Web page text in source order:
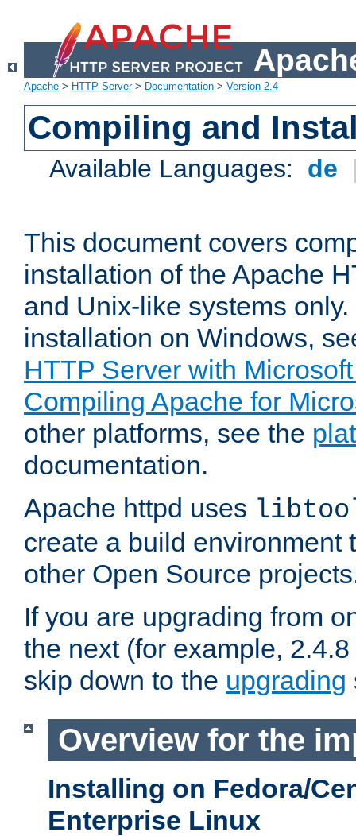
Apache > HTTP Server> Documentation > Version 2.4
Compiling and
Available Languages: de
This document covers
installation of the Apache
and Unix-like systems
installation on Windows,
HTTP Server with
Compiling Apache for
other platforms, see the
documentation.
Apache httpd uses
create a build environment
other Open Source
If you are upgrading from
the next (for example,
skip down to the upgrading
Overview for the
Installing on Fedora/
Enterprise Linux